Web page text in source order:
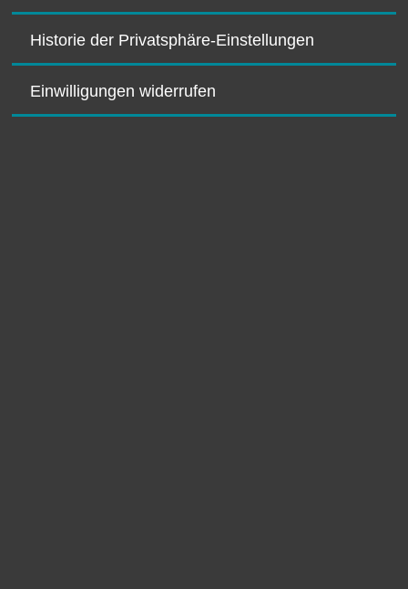
Historie der Privatsphäre-Einstellungen
Einwilligungen widerrufen